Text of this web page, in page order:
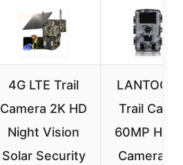
4G LTE Trail
Camera 2K HD
Night Vision
Solar Security
Trail
60MP
Camera